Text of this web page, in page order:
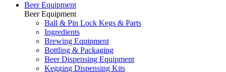
Beer Equipment
Beer Equipment
Ball & Pin Lock Kegs & Parts
Ingredients
Brewing Equipment
Bottling & Packaging
Beer Dispensing Equipment
Kegging Dispensing Kits